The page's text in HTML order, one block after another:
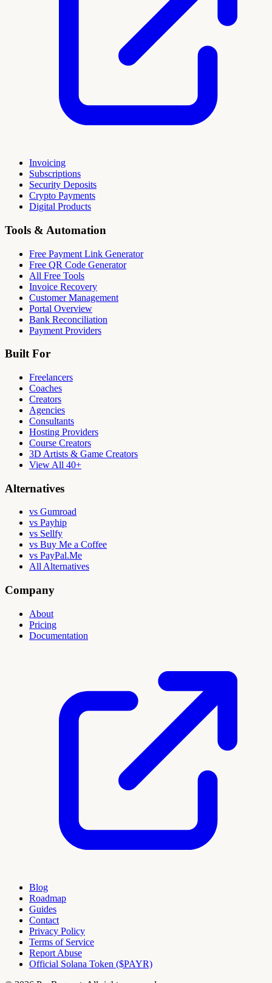
Invoicing
Subscriptions
Security Deposits
Crypto Payments
Digital Products
Tools & Automation
Free Payment Link Generator
Free QR Code Generator
All Free Tools
Invoice Recovery
Customer Management
Portal Overview
Bank Reconciliation
Payment Providers
Built For
Freelancers
Coaches
Creators
Agencies
Consultants
Hosting Providers
Course Creators
3D Artists & Game Creators
View All 40+
Alternatives
vs Gumroad
vs Payhip
vs Sellfy
vs Buy Me a Coffee
vs PayPal.Me
All Alternatives
Company
About
Pricing
Documentation
Blog
Roadmap
Guides
Contact
Privacy Policy
Terms of Service
Report Abuse
Official Solana Token ($PAYR)